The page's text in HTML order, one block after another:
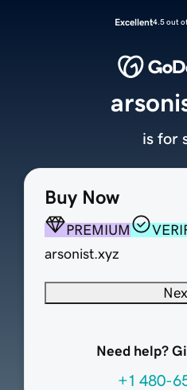
Excellent4.5 out
Buy Now
PREMIUM
arsonist.xyz
Need help?
+1 480-
is for